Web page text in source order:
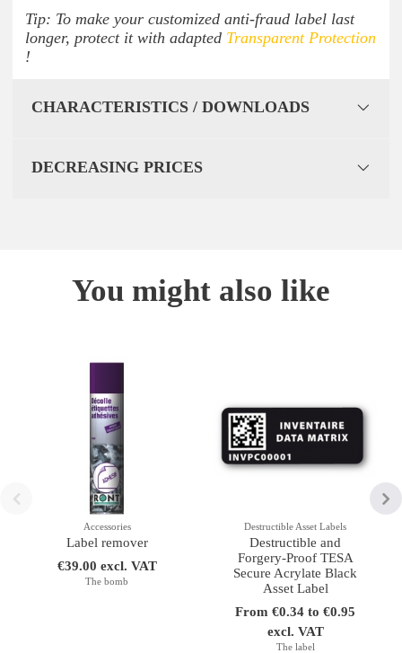
Tip: To make your customized anti-fraud label last
longer, protect it with adapted Transparent Protection
!
CHARACTERISTICS / DOWNLOADS
DECREASING PRICES
You might also like
Accessories
Label remover
€39.00 excl. VAT
The bomb
Destructible Asset Labels
Destructible and
Forgery-Proof TESA
Secure Acrylate Black
Asset Label
From €0.34 to €0.95
excl. VAT
The label